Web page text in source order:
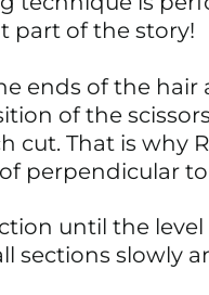
part of the story!
ends of the hair
of the
cut. That is why
perpendicular
until the
sections slowly